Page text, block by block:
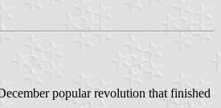
popular revolution that finished